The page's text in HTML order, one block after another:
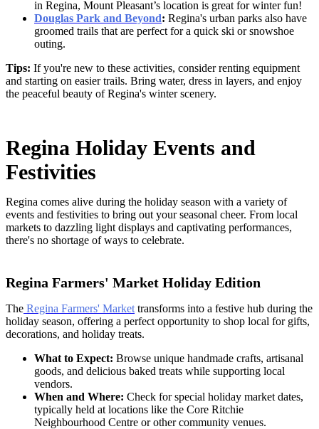
in Regina, Mount Pleasant’s location is great for winter fun!
Douglas Park and Beyond: Regina's urban parks also have
groomed trails that are perfect for a quick ski or snowshoe
outing.
Tips: If you're new to these activities, consider renting equipment
and starting on easier trails. Bring water, dress in layers, and enjoy
the peaceful beauty of Regina's winter scenery.
Regina Holiday Events and
Festivities
Regina comes alive during the holiday season with a variety of
events and festivities to bring out your seasonal cheer. From local
markets to dazzling light displays and captivating performances,
there's no shortage of ways to celebrate.
Regina Farmers' Market Holiday Edition
The Regina Farmers' Market transforms into a festive hub during the
holiday season, offering a perfect opportunity to shop local for gifts,
decorations, and holiday treats.
What to Expect: Browse unique handmade crafts, artisanal
goods, and delicious baked treats while supporting local
vendors.
When and Where: Check for special holiday market dates,
typically held at locations like the Core Ritchie
Neighbourhood Centre or other community venues.